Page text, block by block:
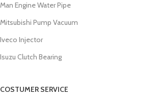
Man Engine Water Pipe
Mitsubishi Pump Vacuum
Iveco Injector
Isuzu Clutch Bearing
COSTUMER SERVICE